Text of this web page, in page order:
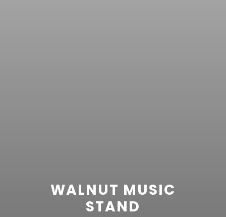
WALNUT MUSIC
STAND